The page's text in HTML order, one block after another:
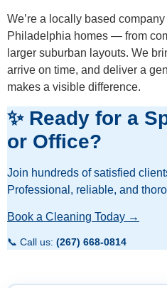
We’re a locally based
Philadelphia homes — from
larger suburban layouts. We
arrive on time, and deliver a
makes a visible difference.
✨ Ready for a
or Office?
Join hundreds of satisfied
Professional, reliable, and
Book a Cleaning Today →
📞 Call us: (267) 668-0814